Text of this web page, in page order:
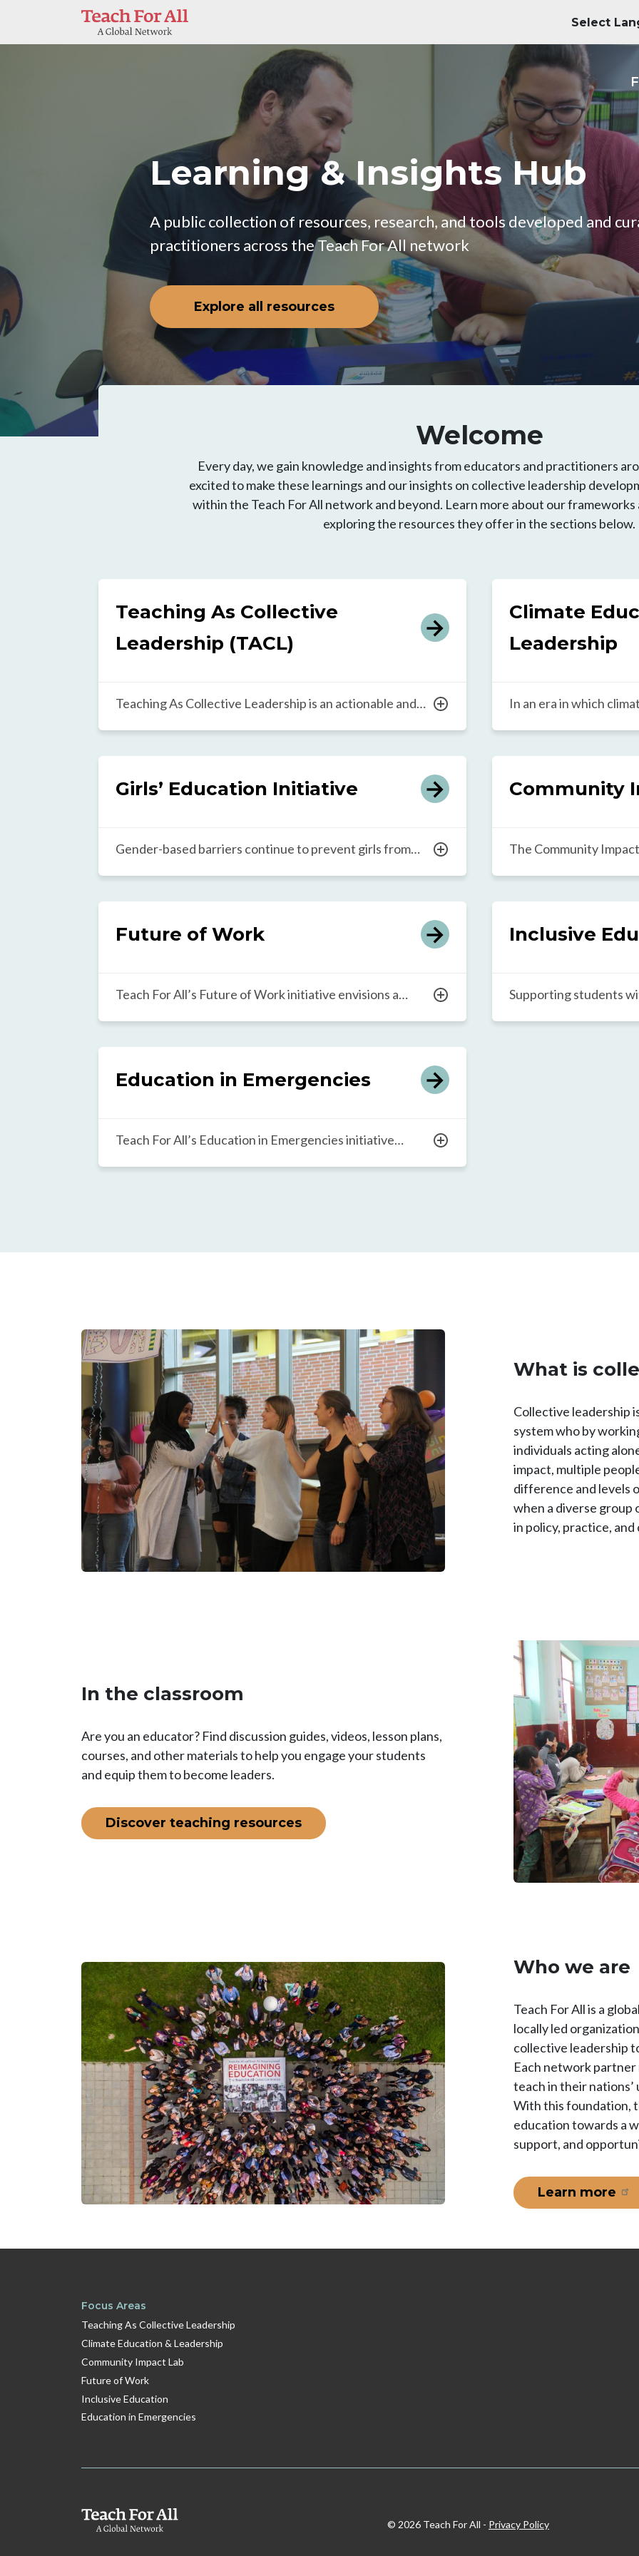
Skip to main content
Learning & Insights Hub
A public collection of resources, research, and tools developed and
practitioners across the Teach For All network
Explore all resources
Welcome
Every day, we gain knowledge and insights from educators and practitioners
excited to make these learnings and our insights on collective leadership
within the Teach For All network and beyond. Learn more about our
exploring the resources they offer in the sections below.
Teaching As Collective
Leadership (TACL)
Teaching As Collective Leadership is an actionable and
Created by identifying patterns across transformational
classrooms worldwide, the framework is designed to
inspire constructive reflection and spark innovation in
Climate
Leadership
In an era in which
bring high-quality,
sustainability
initiative cultivates
Girls’ Education Initiative
Gender-based barriers continue to prevent girls from
Education initiative synthesizes and shares locally rooted
and globally informed practices to advance gender
equity, while fostering collaboration to close the gender
Community
The Community
in order to transform
research and learning
to foster leadership
Future of Work
Teach For All’s Future of Work initiative envisions a
support, and opportunities that will equip them to
navigate and lead in the rapidly changing world of work.
The initiative takes a multistakeholder approach
practices focused on holistic student development in
career readiness, STEM, digital skills, and financial
Inclusive
Supporting students
Education in Emergencies
Teach For All’s Education in Emergencies initiative
What is
Collective leadership
system who by
individuals acting
impact, multiple
difference and levels
when a diverse group
in policy, practice,
In the classroom
Are you an educator? Find discussion guides, videos, lesson plans,
courses, and other materials to help you engage your students
and equip them to become leaders.
Discover teaching resources
Who we are
Teach For All is a
locally led
collective leadership
Each network
teach in their
With this foundation,
education towards a
support, and
Learn more
Focus Areas
Teaching As Collective Leadership
Climate Education & Leadership
Community Impact Lab
Future of Work
Inclusive Education
Education in Emergencies
© 2026 Teach For All - Privacy Policy